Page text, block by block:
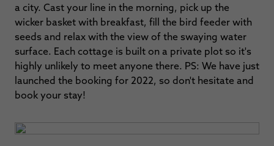
a city. Cast your line in the morning, pick up the
wicker basket with breakfast, fill the bird feeder with
seeds and relax with the view of the swaying water
surface. Each cottage is built on a private plot so it's
highly unlikely to meet anyone there. PS: We have just
launched the booking for 2022, so don't hesitate and
book your stay!